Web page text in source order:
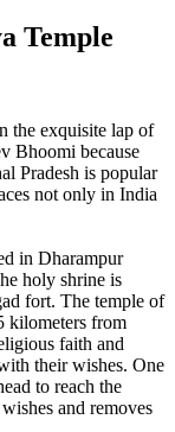
Temple
the exquisite lap of
Bhoomi because
Pradesh is popular
not only in India
in Dharampur
holy shrine is
fort. The temple of
kilometers from
faith and
their wishes. One
to reach the
and removes